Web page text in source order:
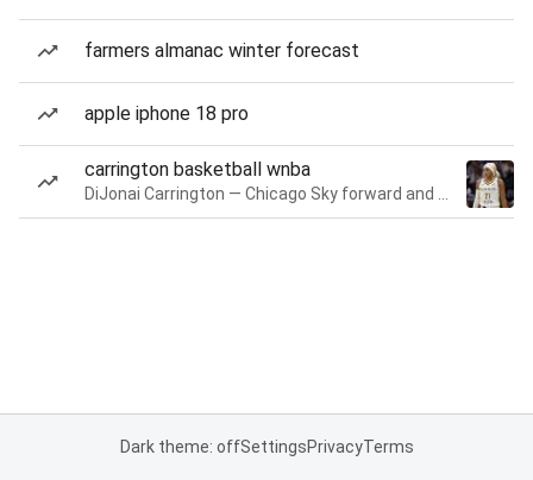
farmers almanac winter forecast
apple iphone 18 pro
carrington basketball wnba
Dark theme: offSettingsPrivacyTerms